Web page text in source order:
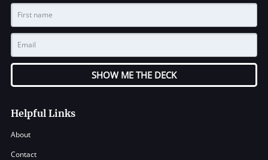
Helpful Links
About
Contact
SHOW ME THE DECK